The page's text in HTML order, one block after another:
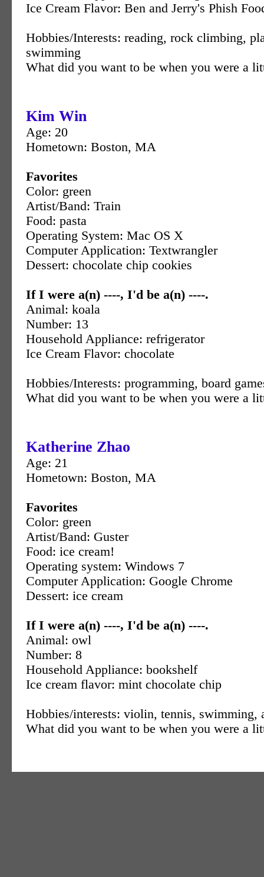
Ice Cream Flavor: Ben and Jerry's Phish
Hobbies/Interests: reading, rock climbing,
swimming
What did you want to be when you were a
Kim Win
Age: 20
Hometown: Boston, MA
Favorites
Color: green
Artist/Band: Train
Food: pasta
Operating System: Mac OS X
Computer Application: Textwrangler
Dessert: chocolate chip cookies
If I were a(n) ----, I'd be a(n) ----.
Animal: koala
Number: 13
Household Appliance: refrigerator
Ice Cream Flavor: chocolate
Hobbies/Interests: programming, board
What did you want to be when you were a
Katherine Zhao
Age: 21
Hometown: Boston, MA
Favorites
Color: green
Artist/Band: Guster
Food: ice cream!
Operating system: Windows 7
Computer Application: Google Chrome
Dessert: ice cream
If I were a(n) ----, I'd be a(n) ----.
Animal: owl
Number: 8
Household Appliance: bookshelf
Ice cream flavor: mint chocolate chip
Hobbies/interests: violin, tennis, swimming,
What did you want to be when you were a